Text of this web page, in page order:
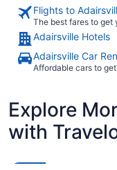
Flights to
The best fares to get
Adairsville Hotels
Adairsville Car
Affordable cars to
Explore
with